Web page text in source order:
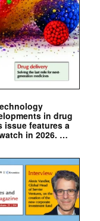
in drug
issue features a
in 2026. …